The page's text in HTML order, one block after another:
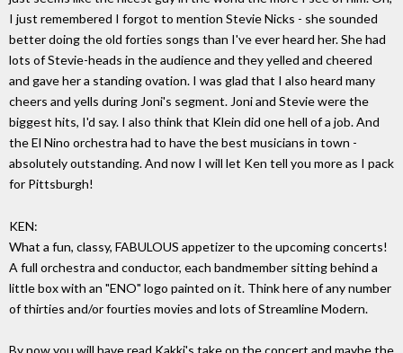
I just remembered I forgot to mention Stevie Nicks - she sounded
better doing the old forties songs than I've ever heard her. She had
lots of Stevie-heads in the audience and they yelled and cheered
and gave her a standing ovation. I was glad that I also heard many
cheers and yells during Joni's segment. Joni and Stevie were the
biggest hits, I'd say. I also think that Klein did one hell of a job. And
the El Nino orchestra had to have the best musicians in town -
absolutely outstanding. And now I will let Ken tell you more as I pack
for Pittsburgh!
KEN:
What a fun, classy, FABULOUS appetizer to the upcoming concerts!
A full orchestra and conductor, each bandmember sitting behind a
little box with an "ENO" logo painted on it. Think here of any number
of thirties and/or fourties movies and lots of Streamline Modern.